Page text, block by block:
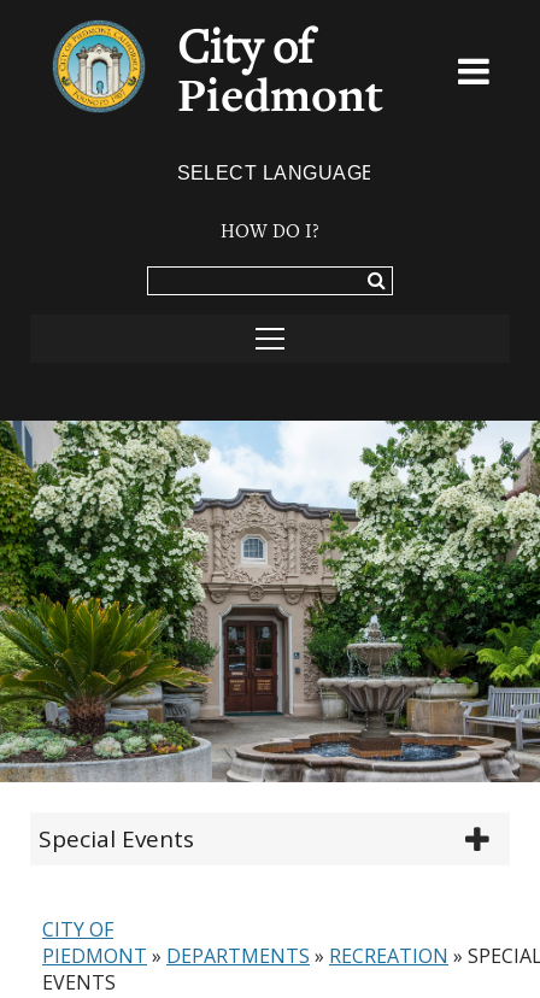
City of
Piedmont
HOW DO I?
Special Events
CITY OF
PIEDMONT » DEPARTMENTS » RECREATION »
EVENTS